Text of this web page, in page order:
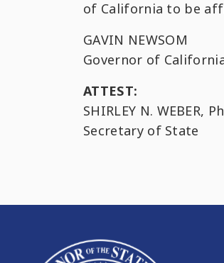
of California to be
GAVIN NEWSOM
Governor of
ATTEST:
SHIRLEY N. WEBER,
Secretary of State